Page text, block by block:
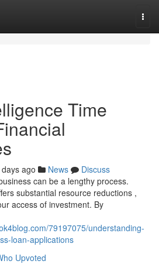
Time
ago News
Discuss
can be a lengthy process.
substantial resource reductions ,
access of investment. By
79197075/understanding-
loan-applications
Upvoted